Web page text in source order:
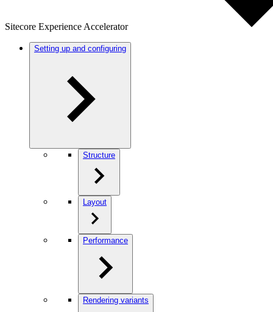
Sitecore Experience Accelerator
Setting up and configuring
Structure
Layout
Performance
Rendering variants